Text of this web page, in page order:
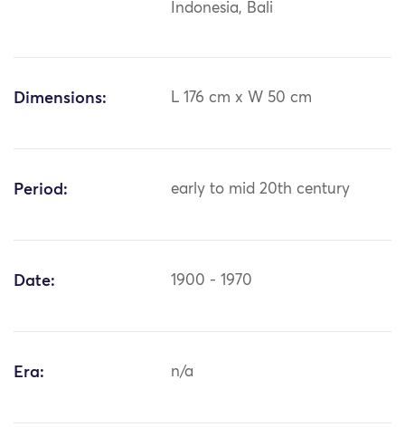
Indonesia, Bali
Dimensions: L 176 cm x W 50 cm
Period: early to mid 20th century
Date: 1900 - 1970
Era: n/a